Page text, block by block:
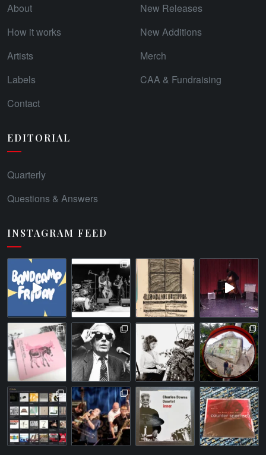
About
How it works
Artists
Labels
Contact
New Releases
New Additions
Merch
CAA & Fundraising
EDITORIAL
Quarterly
Questions & Answers
INSTAGRAM FEED